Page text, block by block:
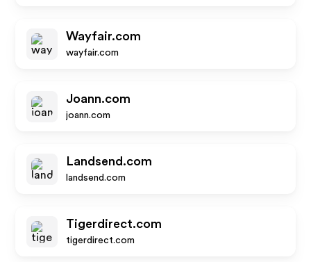
Wayfair.com
wayfair.com
Joann.com
joann.com
Landsend.com
landsend.com
Tigerdirect.com
tigerdirect.com